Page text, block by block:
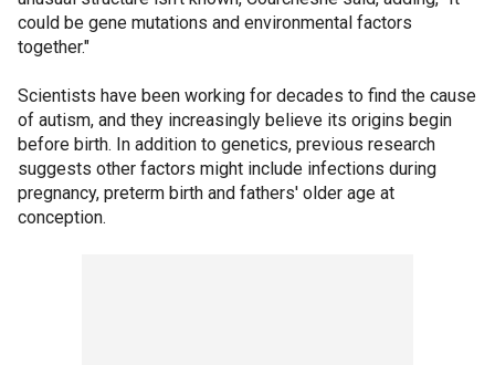
could be gene mutations and environmental factors
together."
Scientists have been working for decades to find the cause
of autism, and they increasingly believe its origins begin
before birth. In addition to genetics, previous research
suggests other factors might include infections during
pregnancy, preterm birth and fathers' older age at
conception.